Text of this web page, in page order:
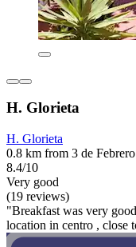
H. Glorieta
H. Glorieta
0.8 km from 3 de
8.4/10
Very good
(19 reviews)
"Breakfast was very
location in centro , close